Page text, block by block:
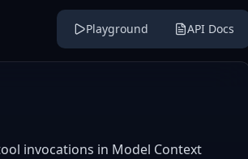
Playground API Docs
invocations in Model Context